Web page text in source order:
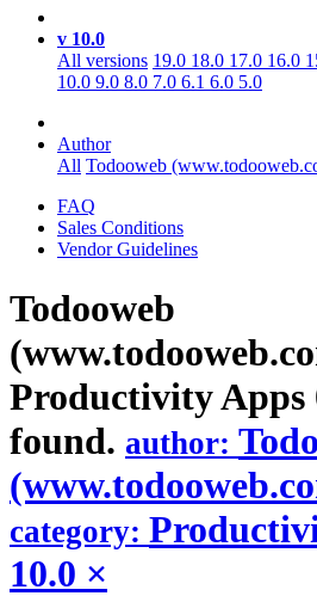
v 10.0
All versions 19.0 18.0 17.0 16.0
10.0 9.0 8.0 7.0 6.1 6.0 5.0
Author
All Todooweb
FAQ
Sales Conditions
Vendor Guidelines
Todooweb
ProductivityApps
found. author:
category:
10.0 ×